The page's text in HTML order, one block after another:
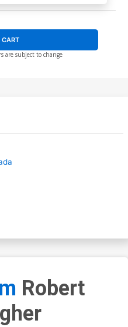
are subject to change
Robert